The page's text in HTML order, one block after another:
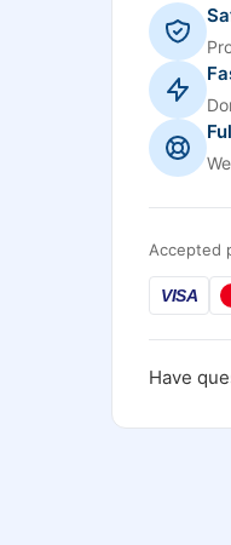
Accepted
VISA
Have